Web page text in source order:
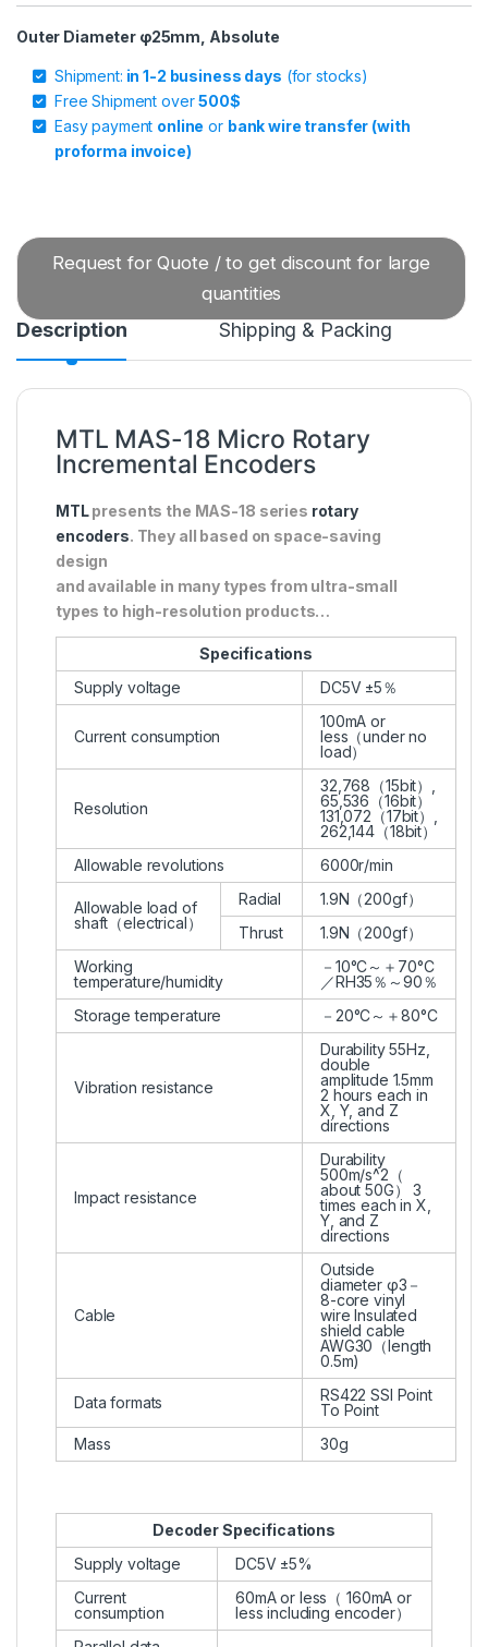
Outer Diameter φ25mm, Absolute
Shipment: in 1-2 business days (for stocks)
Free Shipment over500$
Easy payment online or bank wire transfer (with
proforma invoice)
Request for Quote / to get discount for large
quantities
Description Shipping & Packing
MTL MAS-18 Micro Rotary
Incremental Encoders
MTLpresents the MAS-18 series rotary
encoders. They all based on space-saving
design
and available in many types from ultra-small
types to high-resolution products…
Specifications
Supply voltage
DC5V ±5％
Current consumption
100mA or
less（under no
load）
Resolution
32,768（15bit）,
65,536（16bit）
131,072（17bit）,
262,144（18bit）
Allowable revolutions
6000r/min
Allowable load of
shaft（electrical）
Radial
1.9N（200gf）
Thrust
1.9N（200gf）
Working
temperature/humidity
－10°C～＋70°C
／RH35％～90％
Storage temperature
－20°C～＋80°C
Vibration resistance
Durability 55Hz,
double
amplitude 1.5mm
2 hours each in
X, Y, and Z
directions
Impact resistance
Durability
500m/s^2（
about 50G） 3
times each in X,
Y, and Z
directions
Cable
Outside
diameter φ3－
8-core vinyl
wire Insulated
shield cable
AWG30（length
0.5m)
Data formats
RS422 SSI Point
To Point
Mass
30g
Decoder Specifications
Supply voltage
DC5V ±5%
Current
consumption
60mA or less（ 160mA or
less including encoder）